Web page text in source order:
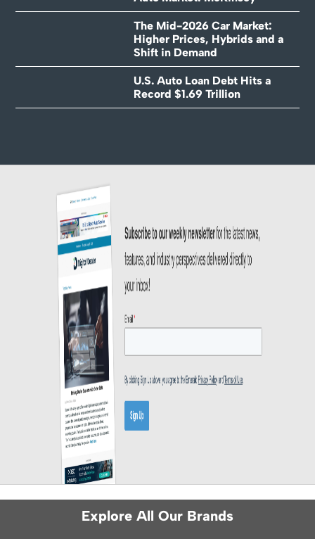
The Mid-2026 Car Market:
Higher Prices, Hybrids and a
Shift in Demand
U.S. Auto Loan Debt Hits a
Record $1.69 Trillion
Explore All Our Brands